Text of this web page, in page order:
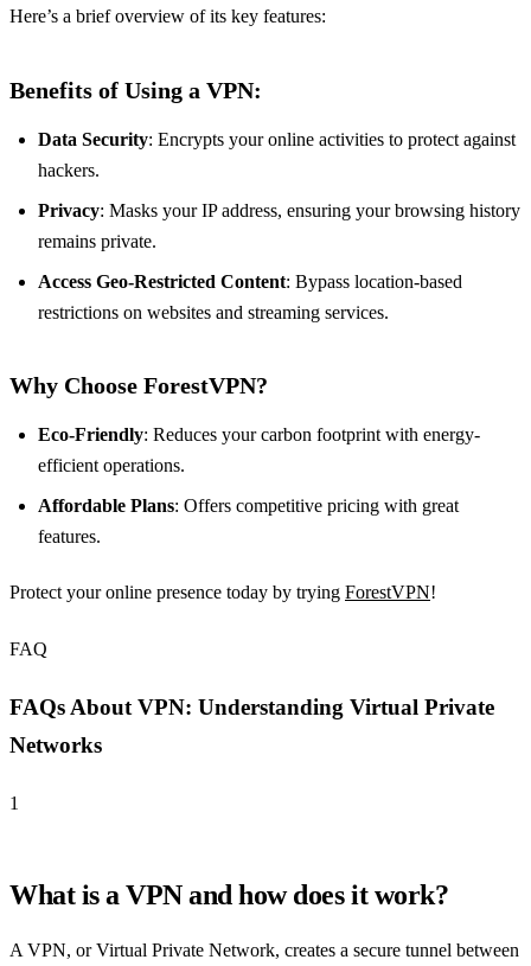
Here’s a brief overview of its key features:
Benefits of Using a VPN:
Data Security: Encrypts your online activities to protect against
hackers.
Privacy: Masks your IP address, ensuring your browsing history
remains private.
Access Geo-Restricted Content: Bypass location-based
restrictions on websites and streaming services.
Why Choose ForestVPN?
Eco-Friendly: Reduces your carbon footprint with energy-
efficient operations.
Affordable Plans: Offers competitive pricing with great
features.
Protect your online presence today by trying ForestVPN!
FAQ
FAQs About VPN: Understanding Virtual Private
Networks
1
What is a VPN and how does it work?
A VPN, or Virtual Private Network, creates a secure tunnel between